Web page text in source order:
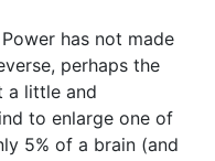
has not made
perhaps the
a little and
to enlarge one of
5% of a brain (and